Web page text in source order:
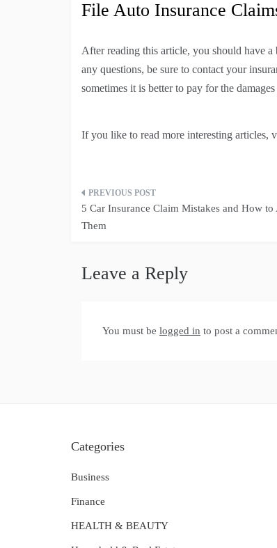
File Auto Insurance
After reading this article, you should have
any questions, be sure to contact your
sometimes it is better to pay for the
If you like to read more interesting articles,
Post
navigation
5 Car Insurance Claim Mistakes and How to
Them
Leave a Reply
You must be logged in to post a
Categories
Business
Finance
HEALTH & BEAUTY